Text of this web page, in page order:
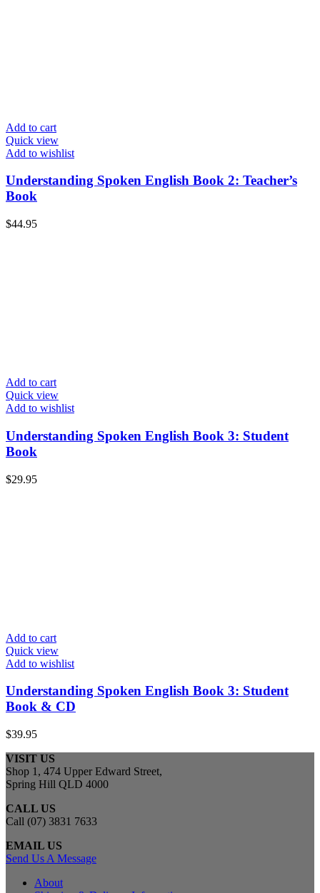
Add to cart
Quick view
Add to wishlist
Understanding Spoken English Book 2: Teacher’s
Book
$44.95
Add to cart
Quick view
Add to wishlist
Understanding Spoken English Book 3: Student
Book
$29.95
Add to cart
Quick view
Add to wishlist
Understanding Spoken English Book 3: Student
Book & CD
$39.95
VISIT US
Shop 1, 474 Upper Edward Street,
Spring Hill QLD 4000
CALL US
Call (07) 3831 7633
EMAIL US
Send Us A Message
About